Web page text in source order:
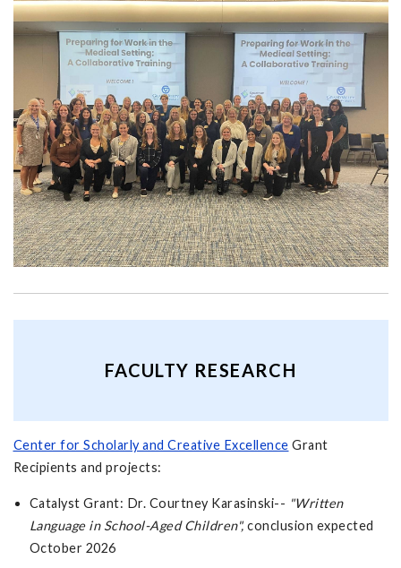
FACULTY RESEARCH
Center for Scholarly and Creative Excellence Grant
Recipients and projects:
Catalyst Grant: Dr. Courtney Karasinski-- "Written
Language in School-Aged Children",conclusion expected
October 2026